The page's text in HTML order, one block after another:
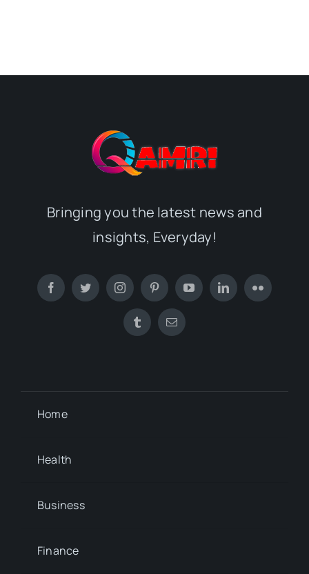
Bringing you the latest news and
insights, Everyday!
Home
Health
Business
Finance